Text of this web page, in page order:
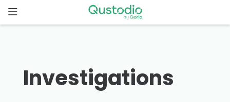
to
content
Qustodio
Investigations